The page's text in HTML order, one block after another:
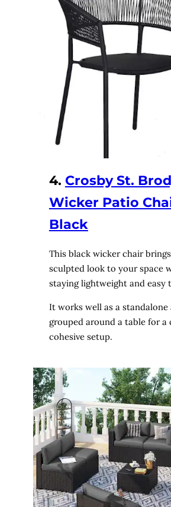
V
i
d
e
4. Crosby St.
Wicker Patio
Black
This black wicker chair
sculpted look to your space
staying lightweight and easy
It works well as a
grouped around a table for a
cohesive setup.